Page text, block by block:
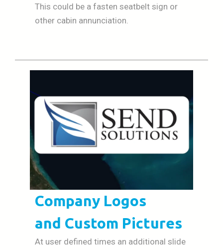
This could be a fasten seatbelt sign or
other cabin annunciation.
Company Logos
and Custom Pictures
At user defined times an additional slide